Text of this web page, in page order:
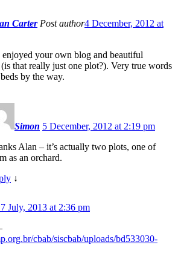
Carter Post author4 December, 2012 at
your own blog and beautiful
that really just one plot?). Very true words
by the way.
Simon 5 December, 2012 at 2:19 pm
Alan – it’s actually two plots, one of
as an orchard.
↓
July, 2013 at 2:36 pm
cbab/siscbab/uploads/bd533030-